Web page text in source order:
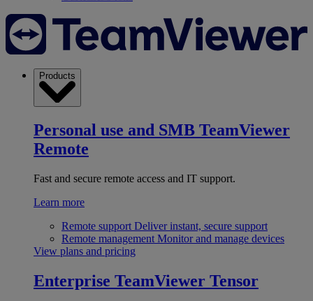
Products
Personal use and SMB TeamViewer
Remote
Fast and secure remote access and IT support.
Learn more
Remote support Deliver instant, secure support
Remote management Monitor and manage devices
View plans and pricing
Enterprise TeamViewer Tensor